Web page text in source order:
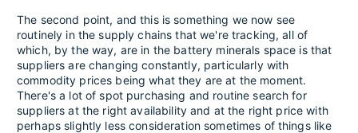
The second point, and this is something we now see
routinely in the supply chains that we're tracking, all of
which, by the way, are in the battery minerals space is that
suppliers are changing constantly, particularly with
commodity prices being what they are at the moment.
There's a lot of spot purchasing and routine search for
suppliers at the right availability and at the right price with
perhaps slightly less consideration sometimes of things like